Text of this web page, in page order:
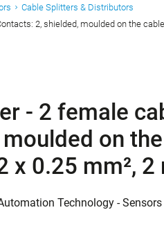
Cable Splitters & Distributors
2, shielded, moulded on the
- 2 female
on
x 0.25 mm², 2
Technology -